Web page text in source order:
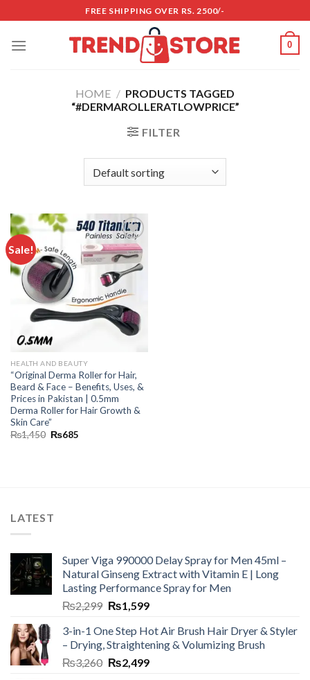
to
content
FREE SHIPPING OVER RS. 2500/-
0
HOME / PRODUCTS TAGGED
“#DERMAROLLERATLOWPRICE”
FILTER
Sale!
Add to
wishlist
HEALTH AND BEAUTY
“Original Derma Roller for Hair,
Beard & Face – Benefits, Uses, &
Prices in Pakistan | 0.5mm
Derma Roller for Hair Growth &
Skin Care”
₨1,450 ₨685
LATEST
Super Viga 990000 Delay Spray for Men 45ml –
Natural Ginseng Extract with Vitamin E | Long
Lasting Performance Spray for Men
₨2,299 ₨1,599
3-in-1 One Step Hot Air Brush Hair Dryer & Styler
– Drying, Straightening & Volumizing Brush
₨3,260 ₨2,499